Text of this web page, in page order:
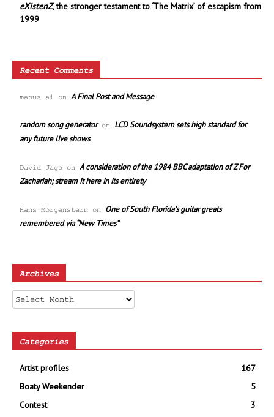
eXistenZ, the stronger testament to ‘The Matrix’ of escapism from
1999
Recent Comments
manus ai on A Final Post and Message
random song generatoron LCD Soundsystem sets high standard for
any future live shows
David Jago on A consideration of the 1984 BBC adaptation of Z For
Zachariah; stream it here in its entirety
Hans Morgenstern on One of South Florida’s guitar greats
remembered via “New Times”
Archives
Archives
Categories
Artist profiles
167
Boaty Weekender
5
Contest
3